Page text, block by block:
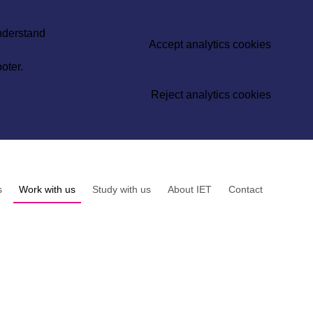
Accept analytics cookies
Reject analytics cookies
Work with us Study with us About IET Contact